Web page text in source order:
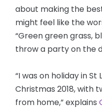
about making the
might feel like the
“Green green grass,
throw a party on the
“I was on holiday in
Christmas 2018, with
from home,” explains